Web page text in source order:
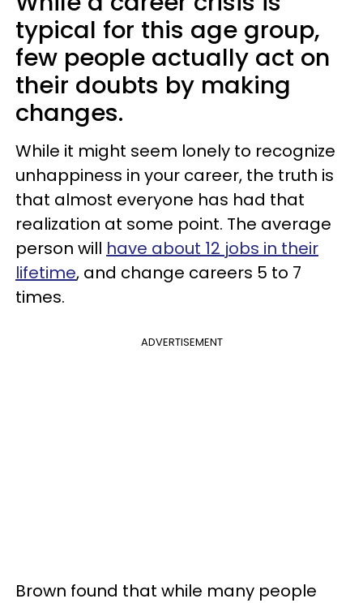
typical for this age group,
few people actually act on
their doubts by making
changes.
While it might seem lonely to recognize
unhappiness in your career, the truth is
that almost everyone has had that
realization at some point. The average
person will have about 12 jobs in their
lifetime, and change careers 5 to 7
times.
ADVERTISEMENT
Brown found that while many people